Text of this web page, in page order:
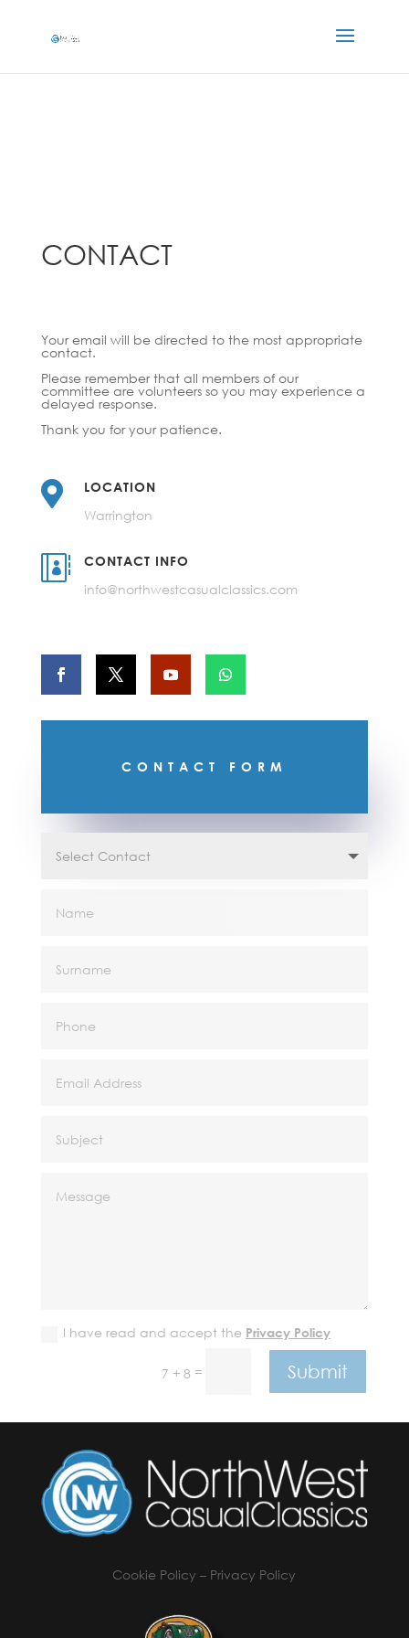
CONTACT
Your email will be directed to the most appropriate
contact.
Please remember that all members of our
committee are volunteers so you may experience a
delayed response.
Thank you for your patience.
 LOCATION
Warrington
 CONTACT INFO
info@northwestcasualclassics.com
CONTACT FORM
I have read and accept the Privacy Policy
7 + 8 = Submit
Cookie Policy – Privacy Policy